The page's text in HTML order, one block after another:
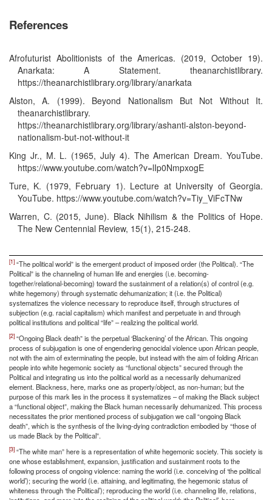
References
Afrofuturist Abolitionists of the Americas. (2019, October 19).
Anarkata: A Statement. theanarchistlibrary.
https://theanarchistlibrary.org/library/anarkata
Alston, A. (1999). Beyond Nationalism But Not Without It.
theanarchistlibrary.
https://theanarchistlibrary.org/library/ashanti-alston-beyond-
nationalism-but-not-without-it
King Jr., M. L. (1965, July 4). The American Dream. YouTube.
https://www.youtube.com/watch?v=lIp0NmpxogE
Ture, K. (1979, February 1). Lecture at University of Georgia.
YouTube. https://www.youtube.com/watch?v=Tiy_ViFcTNw
Warren, C. (2015, June). Black Nihilism & the Politics of Hope.
The New Centennial Review, 15(1), 215-248.
[1] “The political world” is the emergent product of imposed order (the Political). “The
Political” is the channeling of human life and energies (i.e. becoming-
together/relational-becoming) toward the sustainment of a relation(s) of control (e.g.
white hegemony) through systematic dehumanization; it (i.e. the Political)
systematizes the violence necessary to reproduce itself, through structures of
subjection (e.g. racial capitalism) which manifest and perpetuate in and through
political institutions and political “life” – realizing the political world.
[2] “Ongoing Black death” is the perpetual ‘Blackening’ of the African. This ongoing
process of subjugation is one of engendering genocidal violence upon African people,
not with the aim of exterminating the people, but instead with the aim of folding African
people into white hegemonic society as “functional objects” secured through the
Political and integrating us into the political world as a necessarily dehumanized
element. Blackness, here, marks one as property/object, as non-human; but the
purpose of this mark lies in the process it systematizes – of making the Black subject
a “functional object”, making the Black human necessarily dehumanized. This process
necessitates the prior mentioned process of subjugation we call “ongoing Black
death”, which is the synthesis of the living-dying contradiction embodied by “those of
us made Black by the Political”.
[3] “The white man” here is a representation of white hegemonic society. This society is
one whose establishment, expansion, justification and sustainment roots to the
following process of ongoing violence: naming the world (i.e. conceiving of ‘the political
world’); securing the world (i.e. attaining, and legitimating, the hegemonic status of
whiteness through ‘the Political’); reproducing the world (i.e. channeling life, relations,